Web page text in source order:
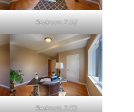
Bedroom 2 (A)
Bedroom 2 (C)